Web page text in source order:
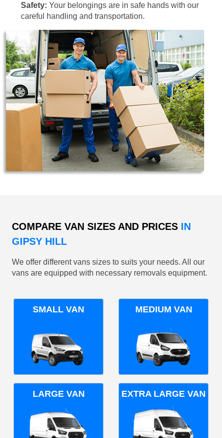
Safety: Your belongings are in safe hands with our
careful handling and transportation.
COMPARE VAN SIZES AND PRICES IN
GIPSY HILL
We offer different vans sizes to suits your needs. All our
vans are equipped with necessary removals equipment.
SMALL VAN MEDIUM VAN
LARGE VAN EXTRA LARGE VAN